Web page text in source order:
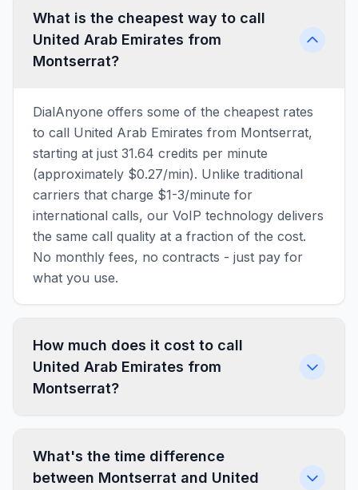
What is the cheapest way to call
United Arab Emirates from
Montserrat?
DialAnyone offers some of the cheapest rates
to call United Arab Emirates from Montserrat,
starting at just 31.64 credits per minute
(approximately $0.27/min). Unlike traditional
carriers that charge $1-3/minute for
international calls, our VoIP technology delivers
the same call quality at a fraction of the cost.
No monthly fees, no contracts - just pay for
what you use.
How much does it cost to call
United Arab Emirates from
Montserrat?
What's the time difference
between Montserrat and United